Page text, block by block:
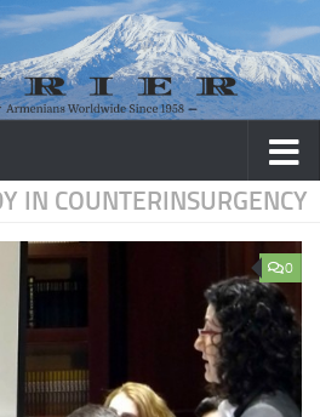
IN COUNTERINSURGENCY
0